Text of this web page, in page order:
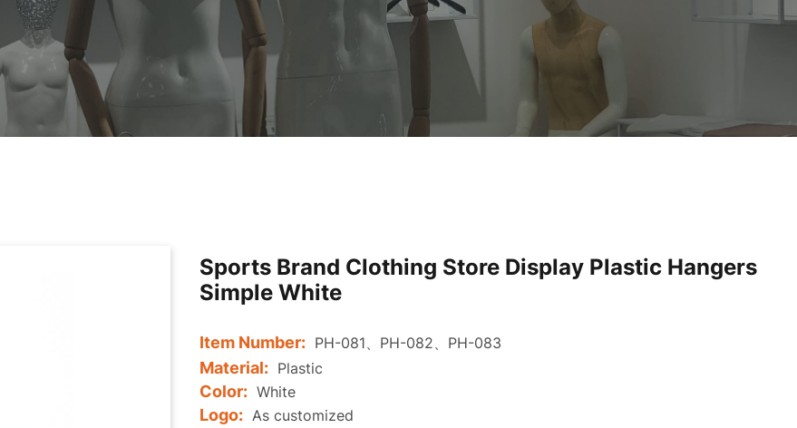
Sports Brand Clothing Store Display Plastic Hangers
Simple White
Item Number: PH-081、PH-082、PH-083
Material: Plastic
Color: White
Logo: As customized